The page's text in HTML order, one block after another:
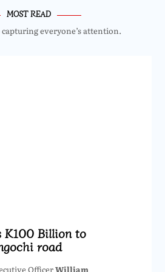
MOST READ
capturing everyone’s attention.
K100 Billion to
road
OfficerWilliam